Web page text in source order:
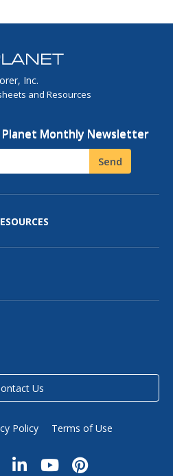
Inc.
and Resources
Planet Monthly Newsletter
Send
Us
Policy Terms of Use